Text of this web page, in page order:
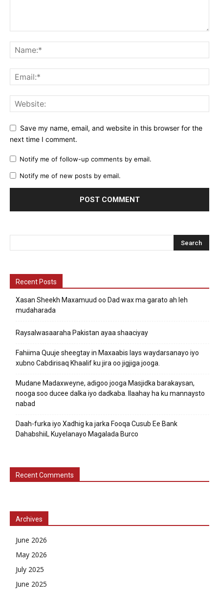
Save my name, email, and website in this browser for the
next time I comment.
Notify me of follow-up comments by email.
Notify me of new posts by email.
Recent Posts
Xasan Sheekh Maxamuud oo Dad wax ma garato ah leh
mudaharada
Raysalwasaaraha Pakistan ayaa shaaciyay
Fahiima Quuje sheegtay in Maxaabis lays waydarsanayo iyo
xubno Cabdirisaq Khaalif ku jira oo jigjiga jooga.
Mudane Madaxweyne, adigoo jooga Masjidka barakaysan,
nooga soo ducee dalka iyo dadkaba. Ilaahay ha ku mannaysto
nabad
Daah-furka iyo Xadhig ka jarka Fooqa Cusub Ee Bank
DahabshiiL Kuyelanayo Magalada Burco
Recent Comments
Archives
June 2026
May 2026
July 2025
June 2025